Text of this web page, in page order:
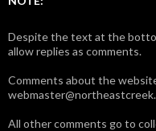
Despite the text at the
allow replies as comments.
Comments about the
All other comments go to